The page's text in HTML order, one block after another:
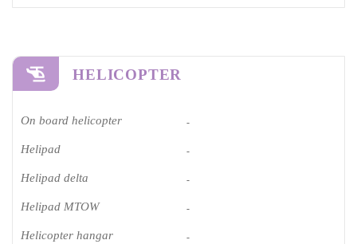
HELICOPTER
On board helicopter -
Helipad -
Helipad delta -
Helipad MTOW -
Helicopter hangar -